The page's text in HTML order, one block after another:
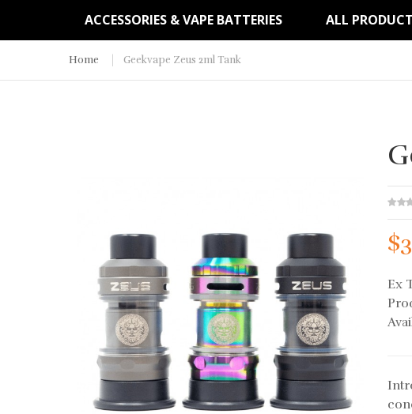
ACCESSORIES & VAPE BATTERIES ALL
Home Geekvape Zeus 2ml Tank
Ex